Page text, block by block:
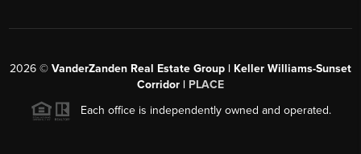
2026 © VanderZanden Real Estate Group | Keller Williams-Sunset
Corridor | PLACE
Each office is independently owned and operated.